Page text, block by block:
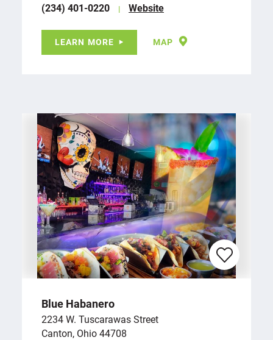
(234) 401-0220
Website
LEARN MORE MAP
Blue Habanero
2234 W. Tuscarawas Street
Canton, Ohio 44708